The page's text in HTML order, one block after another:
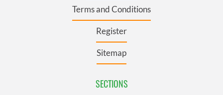
Terms and Conditions
Register
Sitemap
SECTIONS